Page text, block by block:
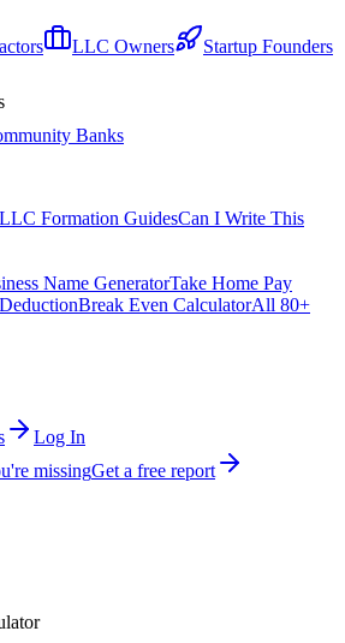
LLC Owners
Startup Founders
Banks
LLC Formation GuidesCan I Write This
Name GeneratorTake Home Pay
Break Even CalculatorAll 80+
Log In
missingGet a free report